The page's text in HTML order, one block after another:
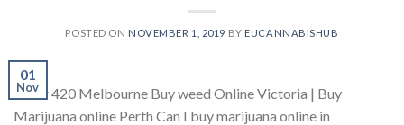
POSTED ON NOVEMBER 1, 2019 BY EUCANNABISHUB
01
Nov
wickr 420 Melbourne Buy weed Online Victoria | Buy
Marijuana online Perth Can I buy marijuana online in